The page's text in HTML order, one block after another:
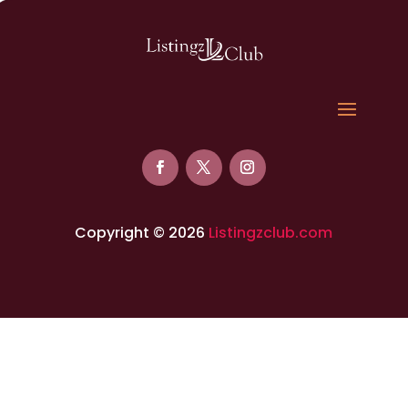
Copyright © 2026 Listingzclub.com